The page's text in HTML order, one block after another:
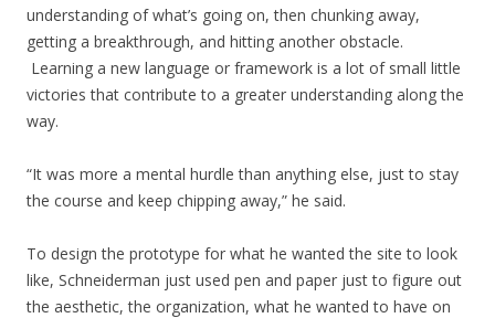
understanding of what’s going on, then chunking away,
getting a breakthrough, and hitting another obstacle.
Learning a new language or framework is a lot of small little
victories that contribute to a greater understanding along the
way.
“It was more a mental hurdle than anything else, just to stay
the course and keep chipping away,” he said.
To design the prototype for what he wanted the site to look
like, Schneiderman just used pen and paper just to figure out
the aesthetic, the organization, what he wanted to have on